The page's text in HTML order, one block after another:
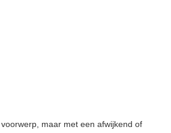
maar met een afwijkend of